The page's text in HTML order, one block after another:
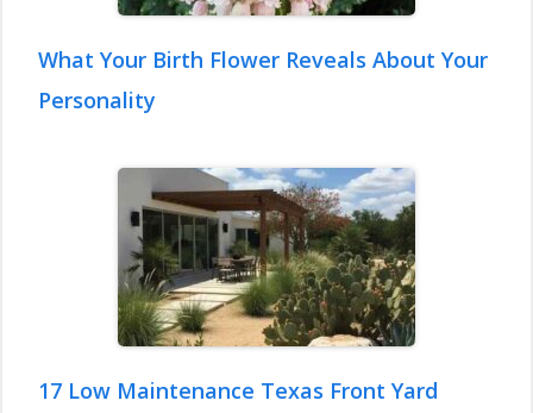
What Your Birth Flower Reveals About Your
Personality
17 Low Maintenance Texas Front Yard